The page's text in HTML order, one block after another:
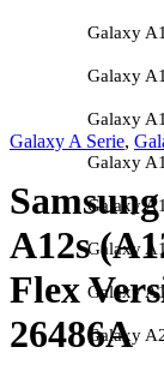
Galaxy
Galaxy
Galaxy
Galaxy
Galaxy
Galaxy
Galaxy
Galaxy
Galaxy A Serie,
A12s
Flex
26486A